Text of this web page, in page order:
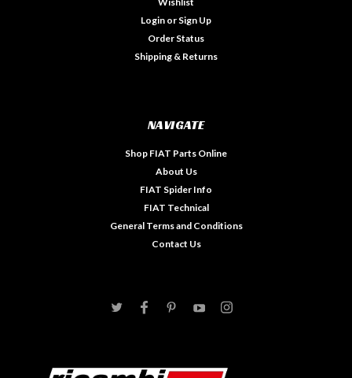
Login or Sign Up
Order Status
Shipping & Returns
NAVIGATE
Shop FIAT Parts Online
About Us
FIAT Spider Info
FIAT Technical
General Terms and Conditions
Contact Us